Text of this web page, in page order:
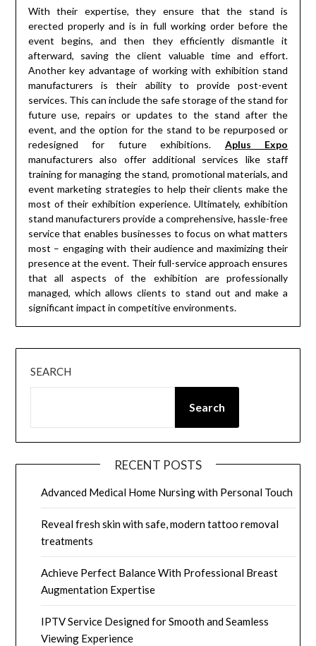
With their expertise, they ensure that the stand is
erected properly and is in full working order before the
event begins, and then they efficiently dismantle it
afterward, saving the client valuable time and effort.
Another key advantage of working with exhibition stand
manufacturers is their ability to provide post-event
services. This can include the safe storage of the stand for
future use, repairs or updates to the stand after the
event, and the option for the stand to be repurposed or
redesigned for future exhibitions. Aplus Expo
manufacturers also offer additional services like staff
training for managing the stand, promotional materials, and
event marketing strategies to help their clients make the
most of their exhibition experience. Ultimately, exhibition
stand manufacturers provide a comprehensive, hassle-free
service that enables businesses to focus on what matters
most – engaging with their audience and maximizing their
presence at the event. Their full-service approach ensures
that all aspects of the exhibition are professionally
managed, which allows clients to stand out and make a
significant impact in competitive environments.
SEARCH
Search
RECENT POSTS
Advanced Medical Home Nursing with Personal Touch
Reveal fresh skin with safe, modern tattoo removal
treatments
Achieve Perfect Balance With Professional Breast
Augmentation Expertise
IPTV Service Designed for Smooth and Seamless
Viewing Experience